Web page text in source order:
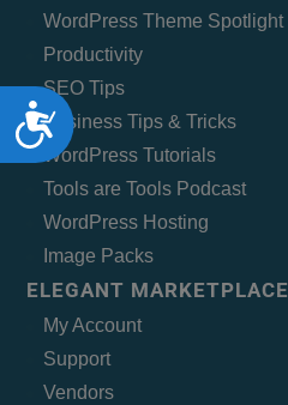
Accessibility
WordPress Theme Spotlight
Productivity
SEO Tips
Business Tips & Tricks
WordPress Tutorials
Tools are Tools Podcast
WordPress Hosting
Image Packs
ELEGANT MARKETPLACE
My Account
Support
Vendors